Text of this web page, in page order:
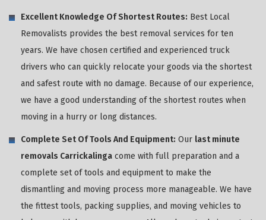
Excellent Knowledge Of Shortest Routes: Best Local
Removalists provides the best removal services for ten
years. We have chosen certified and experienced truck
drivers who can quickly relocate your goods via the shortest
and safest route with no damage. Because of our experience,
we have a good understanding of the shortest routes when
moving in a hurry or long distances.
Complete Set Of Tools And Equipment: Our last minute
removals Carrickalinga come with full preparation and a
complete set of tools and equipment to make the
dismantling and moving process more manageable. We have
the fittest tools, packing supplies, and moving vehicles to